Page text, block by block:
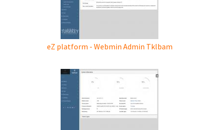
eZ platform - Webmin Admin Tklbam